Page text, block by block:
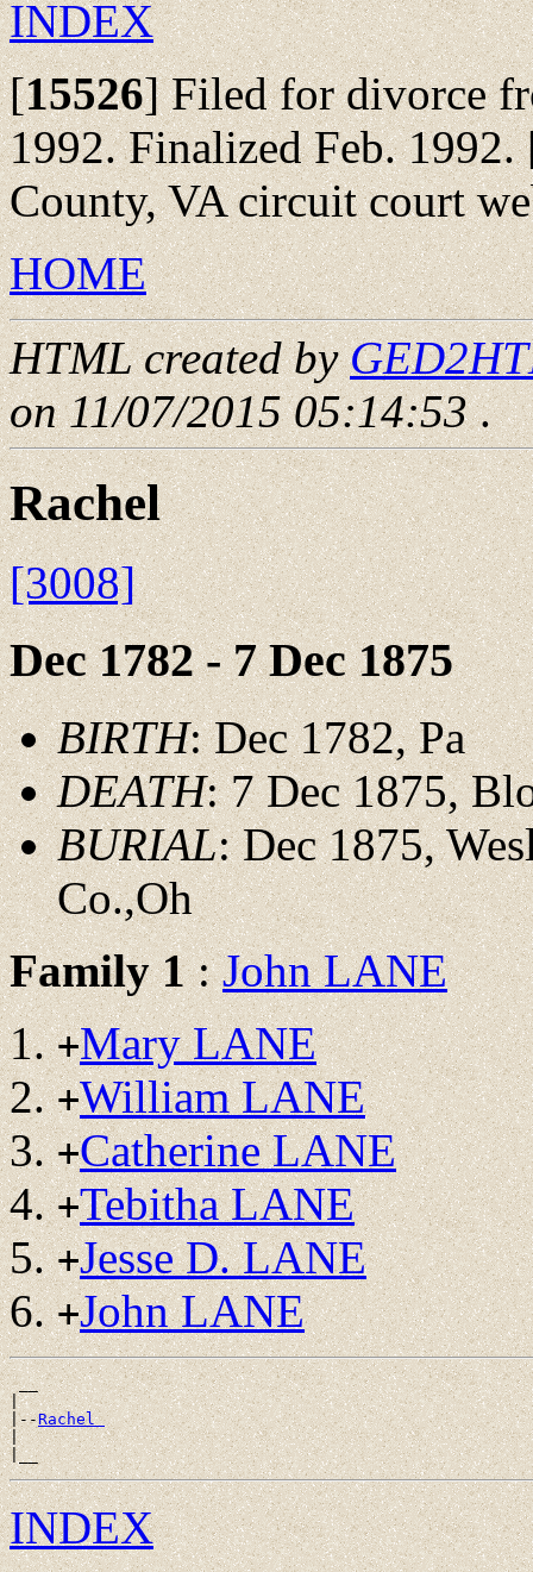
INDEX
[15526]Filed for divorce
1992. Finalized Feb.
County, VA circuit court
HOME
HTML created by
on 11/07/2015 05:14:53.
Rachel
[3008]
Dec 1782 - 7 Dec 1875
BIRTH: Dec 1782, Pa
DEATH: 7 Dec 1875,
BURIAL: Dec 1875,
Co.,Oh
Family 1:John LANE
+Mary LANE
+William LANE
+Catherine LANE
+Tebitha LANE
+Jesse D. LANE
+John LANE
__
|
|--Rachel
|
INDEX